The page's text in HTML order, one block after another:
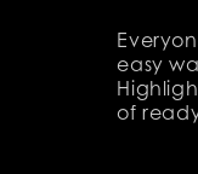
easy
of